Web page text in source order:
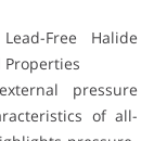
Free Halide
pressure
of all-